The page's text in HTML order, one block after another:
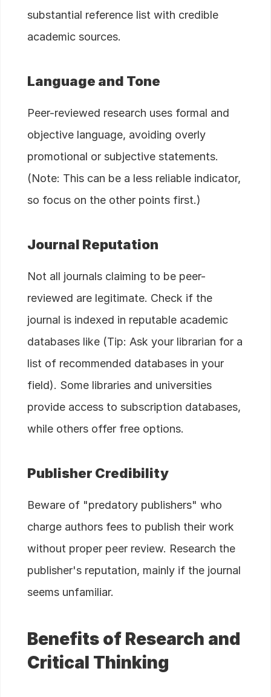
substantial reference list with credible
academic sources.
Language and Tone
Peer-reviewed research uses formal and
objective language, avoiding overly
promotional or subjective statements.
(Note: This can be a less reliable indicator,
so focus on the other points first.)
Journal Reputation
Not all journals claiming to be peer-
reviewed are legitimate. Check if the
journal is indexed in reputable academic
databases like (Tip: Ask your librarian for a
list of recommended databases in your
field). Some libraries and universities
provide access to subscription databases,
while others offer free options.
Publisher Credibility
Beware of "predatory publishers" who
charge authors fees to publish their work
without proper peer review. Research the
publisher's reputation, mainly if the journal
seems unfamiliar.
Benefits of Research and
Critical Thinking